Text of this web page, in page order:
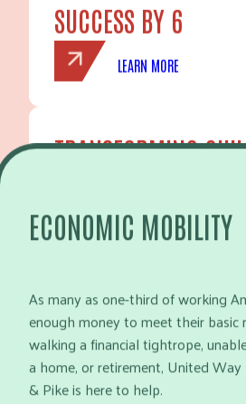
SUCCESS BY 6
LEARN MORE
TRANSFORMING
LEARN MORE
ECONOMIC MOBILITY
As many as one-third of working
enough money to meet their basic
walking a financial tightrope,
a home, or retirement, United
& Pike is here to help.